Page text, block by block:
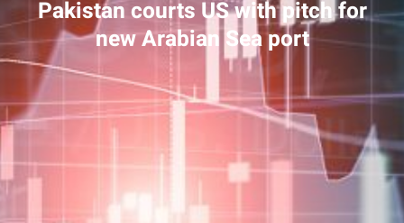
Pakistan courts US with pitch for
new Arabian Sea port